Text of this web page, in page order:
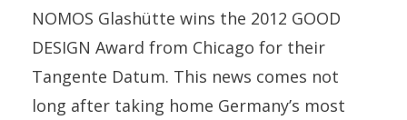
NOMOS Glashütte wins the 2012 GOOD
DESIGN Award from Chicago for their
Tangente Datum. This news comes not
long after taking home Germany’s most